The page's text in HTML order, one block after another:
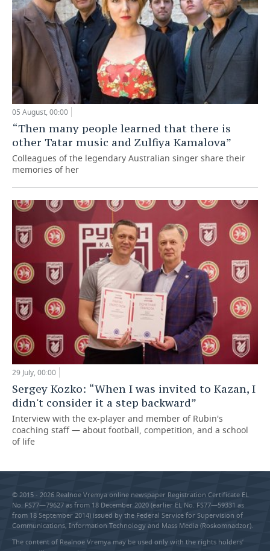
05 August, 00:00
“Then many people learned that there is
other Tatar music and Zulfiya Kamalova”
Colleagues of the legendary Australian singer share their
memories of her
29 July, 00:00
Sergey Kozko: “When I was invited to Kazan, I
didn't consider it a step backward”
Interview with the ex-player and member of Rubin's
coaching staff — about football, competition, and a school
of life
© 2015 - 2026 Realnoe Vremya online newspaper Registration Certificate EL
No. FS77—79627 as from 18 December 2020 (earlier EL No. FS77—59331 as
from 18 September 2014) issued by the Federal Service for Supervision of
Communications, Information Technology and Mass Media (Roskomnadzor).
The content of Realnoe Vremya may be used only with the rights holders’